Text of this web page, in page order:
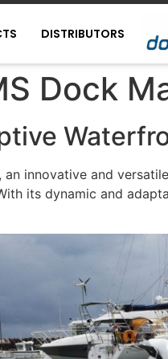
DISTRIBUTORS
Dock
an innovative and
its dynamic and